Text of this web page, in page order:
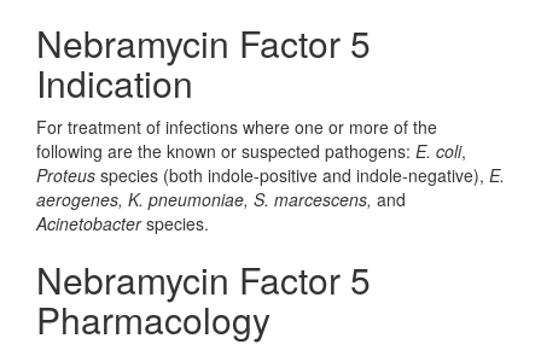
Nebramycin Factor 5
Indication
For treatment of infections where one or more of the
following are the known or suspected pathogens: E. coli,
Proteus species (both indole-positive and indole-negative), E.
aerogenes, K. pneumoniae, S. marcescens, and
Acinetobacterspecies.
Nebramycin Factor 5
Pharmacology